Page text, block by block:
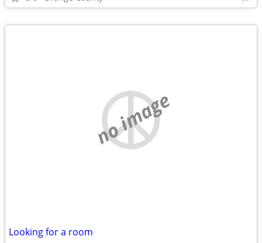
no image
Looking for a room